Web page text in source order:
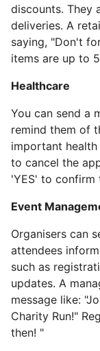
discounts. They
deliveries. A
saying, "Don't
items are up to
Healthcare
You can send a
remind them of
important
to cancel the
'YES' to confirm
Event
Organisers can
attendees
such as
updates. A
message like:
Charity Run!"
then! "